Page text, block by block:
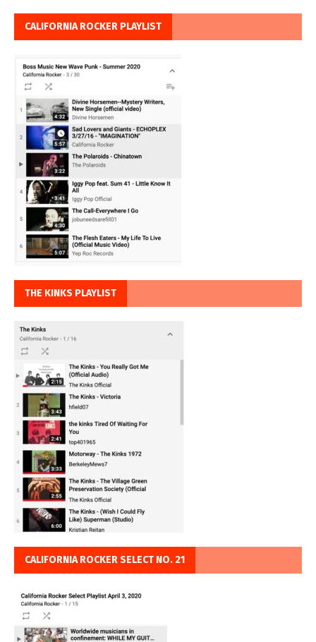
CALIFORNIA ROCKER PLAYLIST
THE KINKS PLAYLIST
CALIFORNIA ROCKER SELECT NO. 21